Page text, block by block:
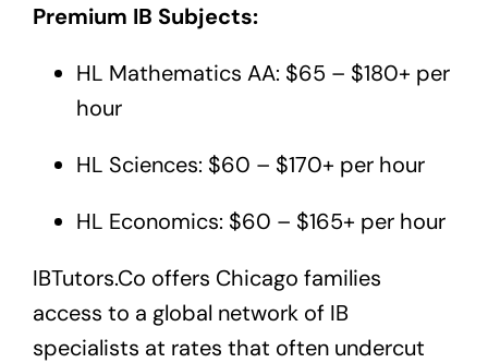
Premium IB Subjects:
HL Mathematics AA: $65 – $180+ per
hour
HL Sciences: $60 – $170+ per hour
HL Economics: $60 – $165+ per hour
IBTutors.Co offers Chicago families
access to a global network of IB
specialists at rates that often undercut